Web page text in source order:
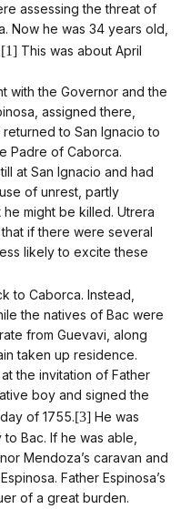
assessing the threat of
Now he was 34 years old,
[1] This was about April
with the Governor and the
assigned there,
to San Ignacio to
Padre of Caborca.
at San Ignacio and had
of unrest, partly
might be killed. Utrera
if there were several
likely to excite these
to Caborca. Instead,
the natives of Bac were
from Guevavi, along
taken up residence.
the invitation of Father
boy and signed the
of 1755.[3] He was
Bac. If he was able,
Mendoza’s caravan and
Father Espinosa’s
of a great burden.